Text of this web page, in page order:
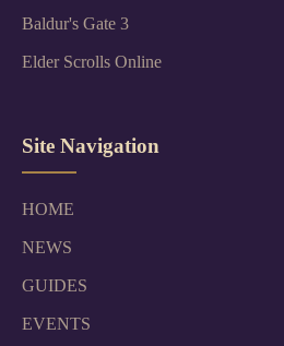
Baldur's Gate 3
Elder Scrolls Online
Site Navigation
HOME
NEWS
GUIDES
EVENTS